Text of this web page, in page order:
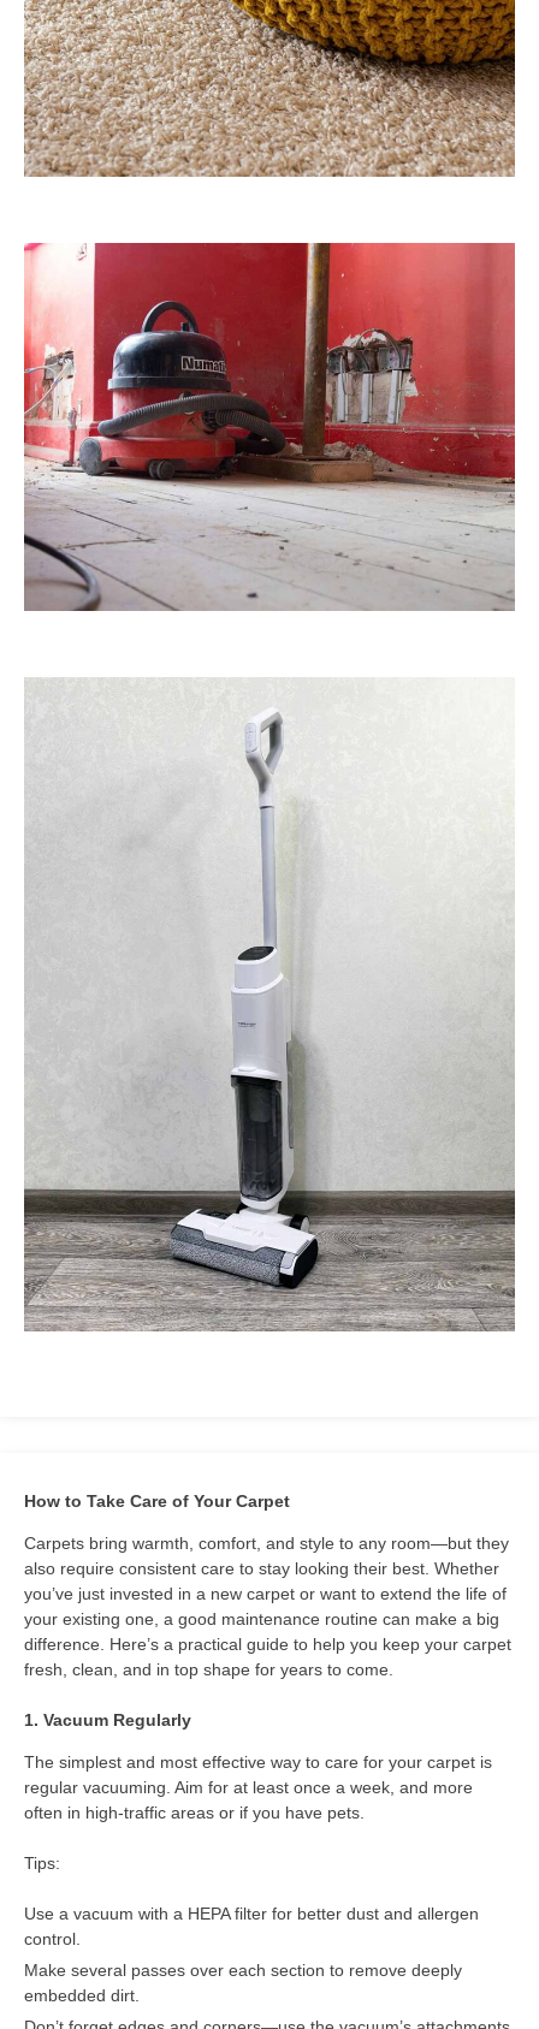
How to Take Care of Your Carpet
Carpets bring warmth, comfort, and style to any room—but they
also require consistent care to stay looking their best. Whether
you’ve just invested in a new carpet or want to extend the life of
your existing one, a good maintenance routine can make a big
difference. Here’s a practical guide to help you keep your carpet
fresh, clean, and in top shape for years to come.
1. Vacuum Regularly
The simplest and most effective way to care for your carpet is
regular vacuuming. Aim for at least once a week, and more
often in high-traffic areas or if you have pets.
Tips:
Use a vacuum with a HEPA filter for better dust and allergen
control.
Make several passes over each section to remove deeply
embedded dirt.